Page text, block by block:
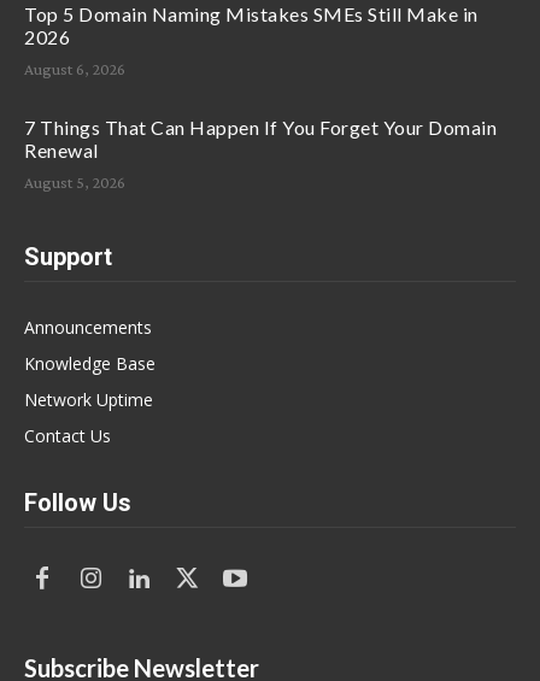
Top 5 Domain Naming Mistakes SMEs Still Make in
2026
August 6, 2026
7 Things That Can Happen If You Forget Your Domain
Renewal
August 5, 2026
Support
Announcements
Knowledge Base
Network Uptime
Contact Us
Follow Us
Subscribe Newsletter